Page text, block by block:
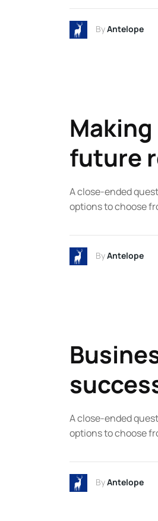
ByAntelope
future
A close-ended
options to choose
ByAntelope
A close-ended
options to choose
ByAntelope